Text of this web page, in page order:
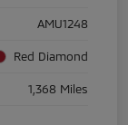
AMU1248
Red Diamond
1,368 Miles